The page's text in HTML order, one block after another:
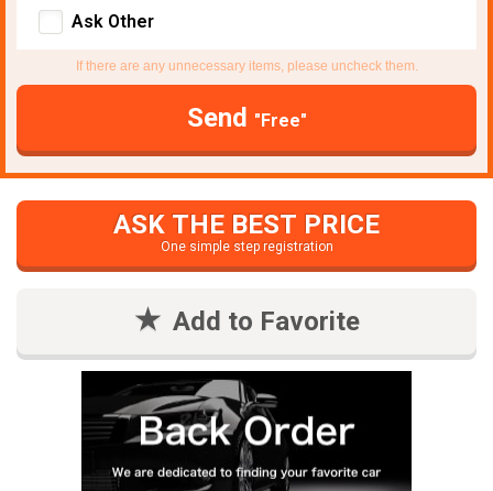
Ask Other
If there are any unnecessary items, please uncheck them.
Send "Free"
ASK THE BEST PRICE
One simple step registration
Add to Favorite